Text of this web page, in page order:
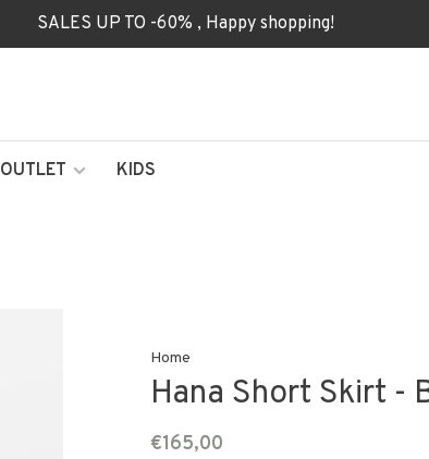
SALES UP TO -60% , Happy shopping!
OUTLET KIDS
Home
Hana Short Skirt -
€165,00